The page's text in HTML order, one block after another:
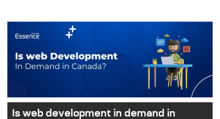
Is web development in demand in